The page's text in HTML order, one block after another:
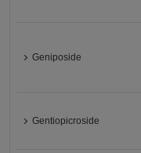
Geniposide
Gentiopicroside